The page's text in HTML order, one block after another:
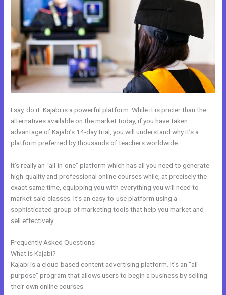
I say, do it. Kajabi is a powerful platform. While it is pricier than the
alternatives available on the market today, if you have taken
advantage of Kajabi’s 14-day trial, you will understand why it’s a
platform preferred by thousands of teachers worldwide.
It’s really an “all-in-one” platform which has all you need to generate
high-quality and professional online courses while, at precisely the
exact same time, equipping you with everything you will need to
market said classes. It’s an easy-to-use platform using a
sophisticated group of marketing tools that help you market and
sell effectively.
Frequently Asked Questions
What is Kajabi?
Kajabi is a cloud-based content advertising platform. It’s an “all-
purpose” program that allows users to begin a business by selling
their own online courses.